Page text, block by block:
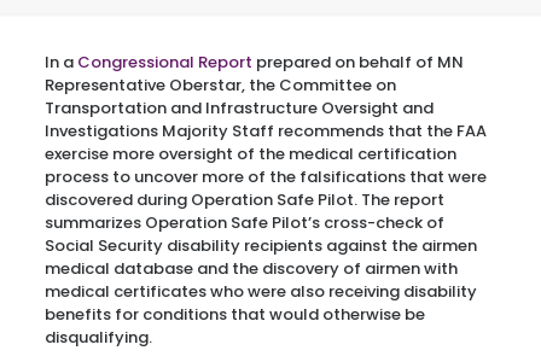
In a Congressional Report prepared on behalf of MN
Representative Oberstar, the Committee on
Transportation and Infrastructure Oversight and
Investigations Majority Staff recommends that the FAA
exercise more oversight of the medical certification
process to uncover more of the falsifications that were
discovered during Operation Safe Pilot. The report
summarizes Operation Safe Pilot’s cross-check of
Social Security disability recipients against the airmen
medical database and the discovery of airmen with
medical certificates who were also receiving disability
benefits for conditions that would otherwise be
disqualifying.